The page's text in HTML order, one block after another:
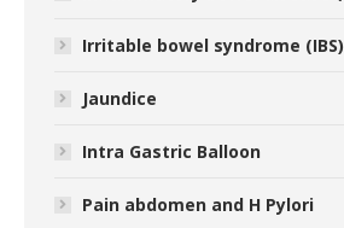
Irritable bowel syndrome
Jaundice
Intra Gastric Balloon
Pain abdomen and H Pylori